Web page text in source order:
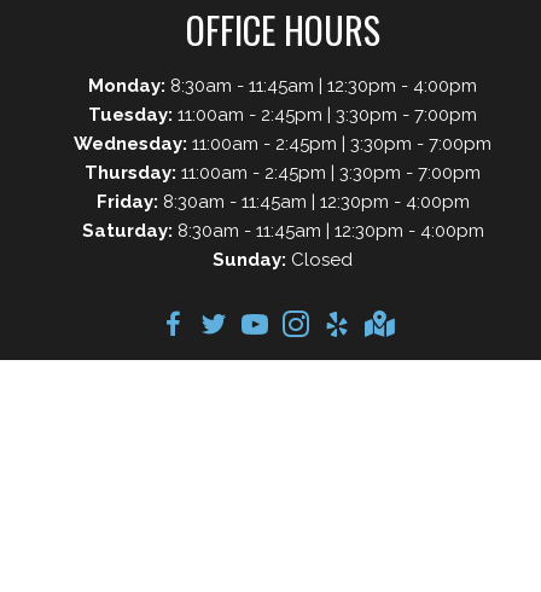
OFFICE HOURS
Monday: 8:30am - 11:45am | 12:30pm - 4:00pm
Tuesday: 11:00am - 2:45pm | 3:30pm - 7:00pm
Wednesday: 11:00am - 2:45pm | 3:30pm - 7:00pm
Thursday: 11:00am - 2:45pm | 3:30pm - 7:00pm
Friday: 8:30am - 11:45am | 12:30pm - 4:00pm
Saturday: 8:30am - 11:45am | 12:30pm - 4:00pm
Sunday: Closed